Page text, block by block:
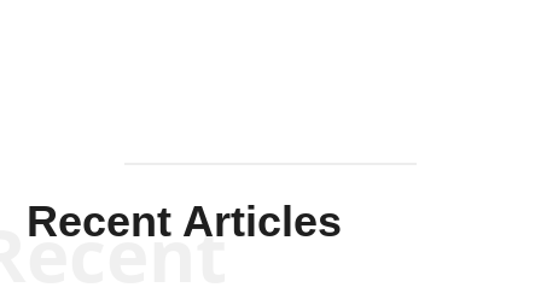
Recent Articles